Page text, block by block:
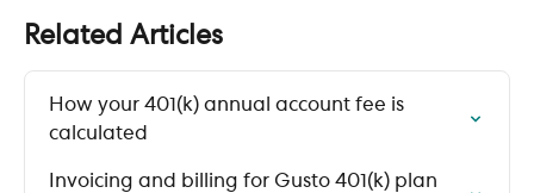
Related Articles
How your 401(k) annual account fee is
calculated
Invoicing and billing for Gusto 401(k) plan